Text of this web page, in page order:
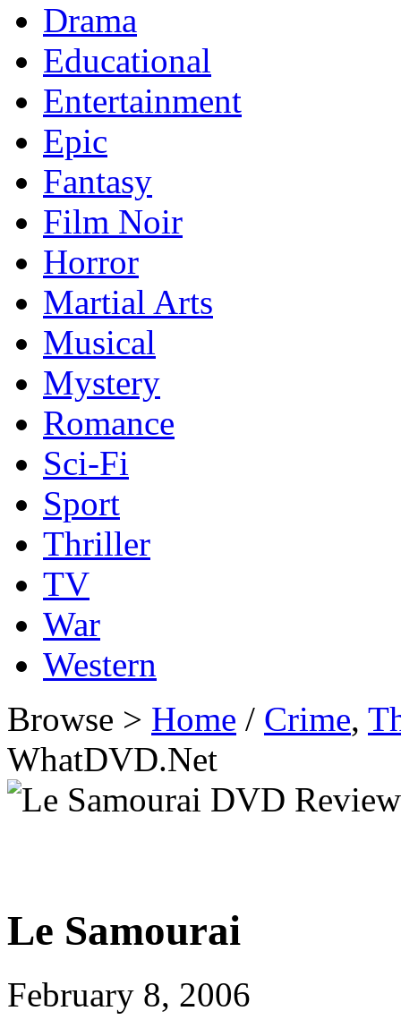
Drama
Educational
Entertainment
Epic
Fantasy
Film Noir
Horror
Martial Arts
Musical
Mystery
Romance
Sci-Fi
Sport
Thriller
TV
War
Western
Browse > Home / Crime,
WhatDVD.Net
Le Samourai
February 8, 2006